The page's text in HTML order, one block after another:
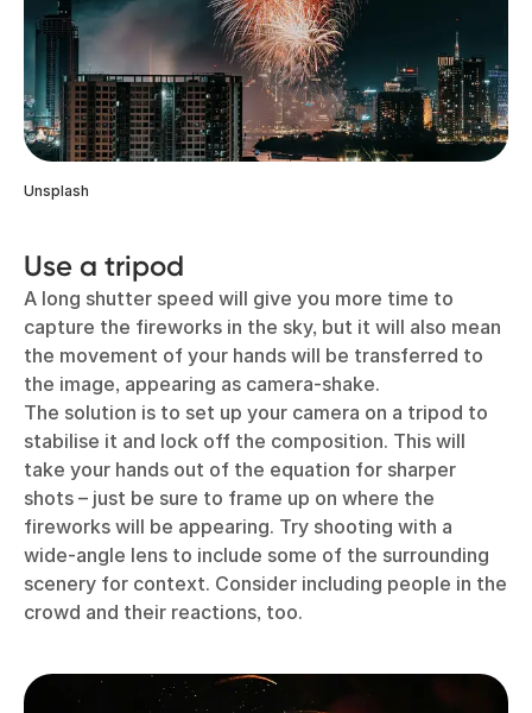
Unsplash
Use a tripod
A long shutter speed will give you more time to
capture the fireworks in the sky, but it will also mean
the movement of your hands will be transferred to
the image, appearing as camera-shake.
The solution is to set up your camera on a tripod to
stabilise it and lock off the composition. This will
take your hands out of the equation for sharper
shots – just be sure to frame up on where the
fireworks will be appearing. Try shooting with a
wide-angle lens to include some of the surrounding
scenery for context. Consider including people in the
crowd and their reactions, too.